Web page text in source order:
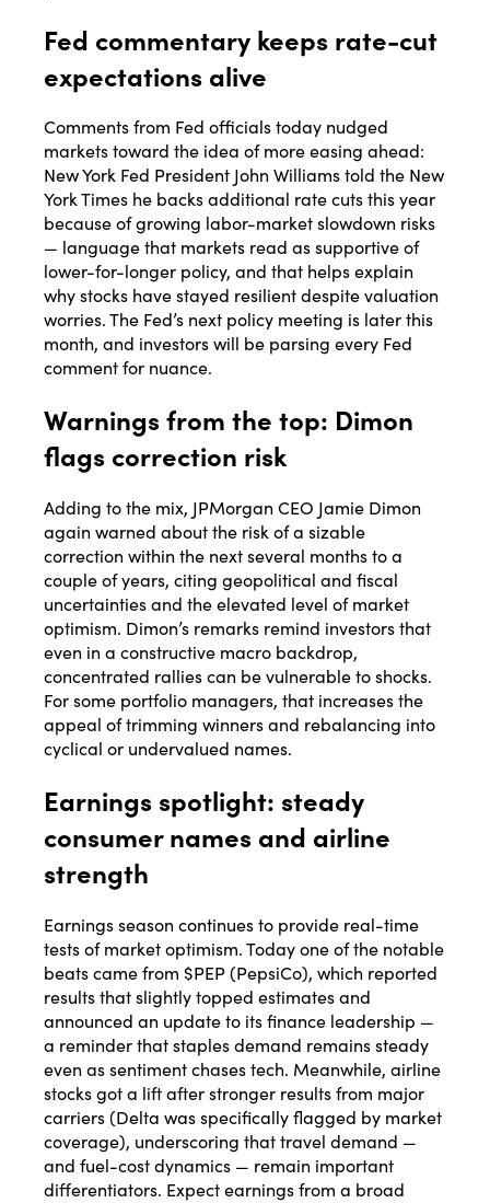
Fed commentary keeps rate-cut
expectations alive
Comments from Fed officials today nudged
markets toward the idea of more easing ahead:
New York Fed President John Williams told the New
York Times he backs additional rate cuts this year
because of growing labor-market slowdown risks
— language that markets read as supportive of
lower-for-longer policy, and that helps explain
why stocks have stayed resilient despite valuation
worries. The Fed’s next policy meeting is later this
month, and investors will be parsing every Fed
comment for nuance.
Warnings from the top: Dimon
flags correction risk
Adding to the mix, JPMorgan CEO Jamie Dimon
again warned about the risk of a sizable
correction within the next several months to a
couple of years, citing geopolitical and fiscal
uncertainties and the elevated level of market
optimism. Dimon’s remarks remind investors that
even in a constructive macro backdrop,
concentrated rallies can be vulnerable to shocks.
For some portfolio managers, that increases the
appeal of trimming winners and rebalancing into
cyclical or undervalued names.
Earnings spotlight: steady
consumer names and airline
strength
Earnings season continues to provide real-time
tests of market optimism. Today one of the notable
beats came from $PEP (PepsiCo), which reported
results that slightly topped estimates and
announced an update to its finance leadership —
a reminder that staples demand remains steady
even as sentiment chases tech. Meanwhile, airline
stocks got a lift after stronger results from major
carriers (Delta was specifically flagged by market
coverage), underscoring that travel demand —
and fuel-cost dynamics — remain important
differentiators. Expect earnings from a broad